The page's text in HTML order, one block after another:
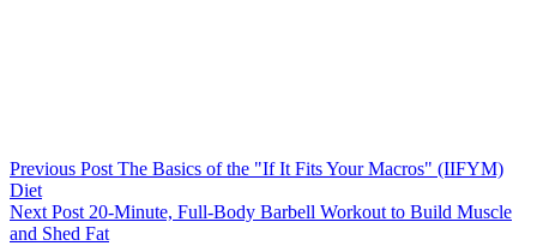
Previous Post The Basics of the "If It Fits Your Macros" (IIFYM)
Diet
Next Post 20-Minute, Full-Body Barbell Workout to Build Muscle
and Shed Fat